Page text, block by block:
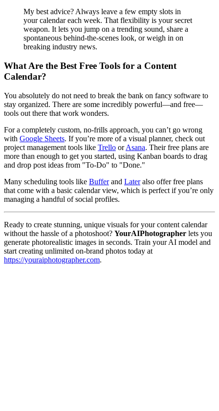
My best advice? Always leave a few empty slots in
your calendar each week. That flexibility is your secret
weapon. It lets you jump on a trending sound, share a
spontaneous behind-the-scenes look, or weigh in on
breaking industry news.
What Are the Best Free Tools for a Content
Calendar?
You absolutely do not need to break the bank on fancy software to
stay organized. There are some incredibly powerful—and free—
tools out there that work wonders.
For a completely custom, no-frills approach, you can’t go wrong
with Google Sheets. If you’re more of a visual planner, check out
project management tools like Trello orAsana. Their free plans are
more than enough to get you started, using Kanban boards to drag
and drop post ideas from "To-Do" to "Done."
Many scheduling tools like Bufferand Lateralso offer free plans
that come with a basic calendar view, which is perfect if you’re only
managing a handful of social profiles.
Ready to create stunning, unique visuals for your content calendar
without the hassle of a photoshoot? YourAIPhotographer lets you
generate photorealistic images in seconds. Train your AI model and
start creating unlimited on-brand photos today at
https://youraiphotographer.com.